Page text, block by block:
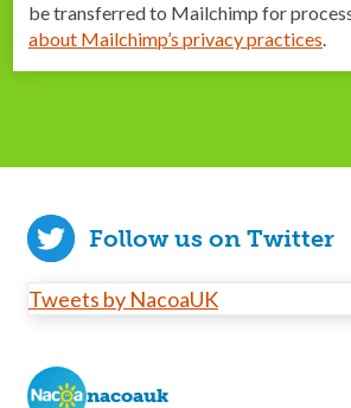
be transferred to Mailchimp for
about Mailchimp’s privacy practices.
Follow us on Twitter
Tweets by NacoaUK
nacoauk